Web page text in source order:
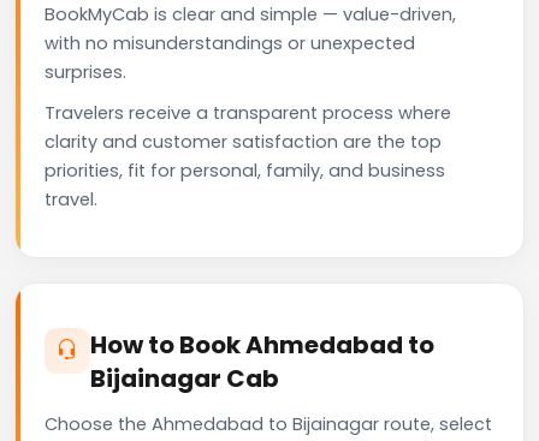
BookMyCab is clear and simple — value-driven,
with no misunderstandings or unexpected
surprises.
Travelers receive a transparent process where
clarity and customer satisfaction are the top
priorities, fit for personal, family, and business
travel.
How to Book Ahmedabad to
Bijainagar Cab
Choose the Ahmedabad to Bijainagar route, select